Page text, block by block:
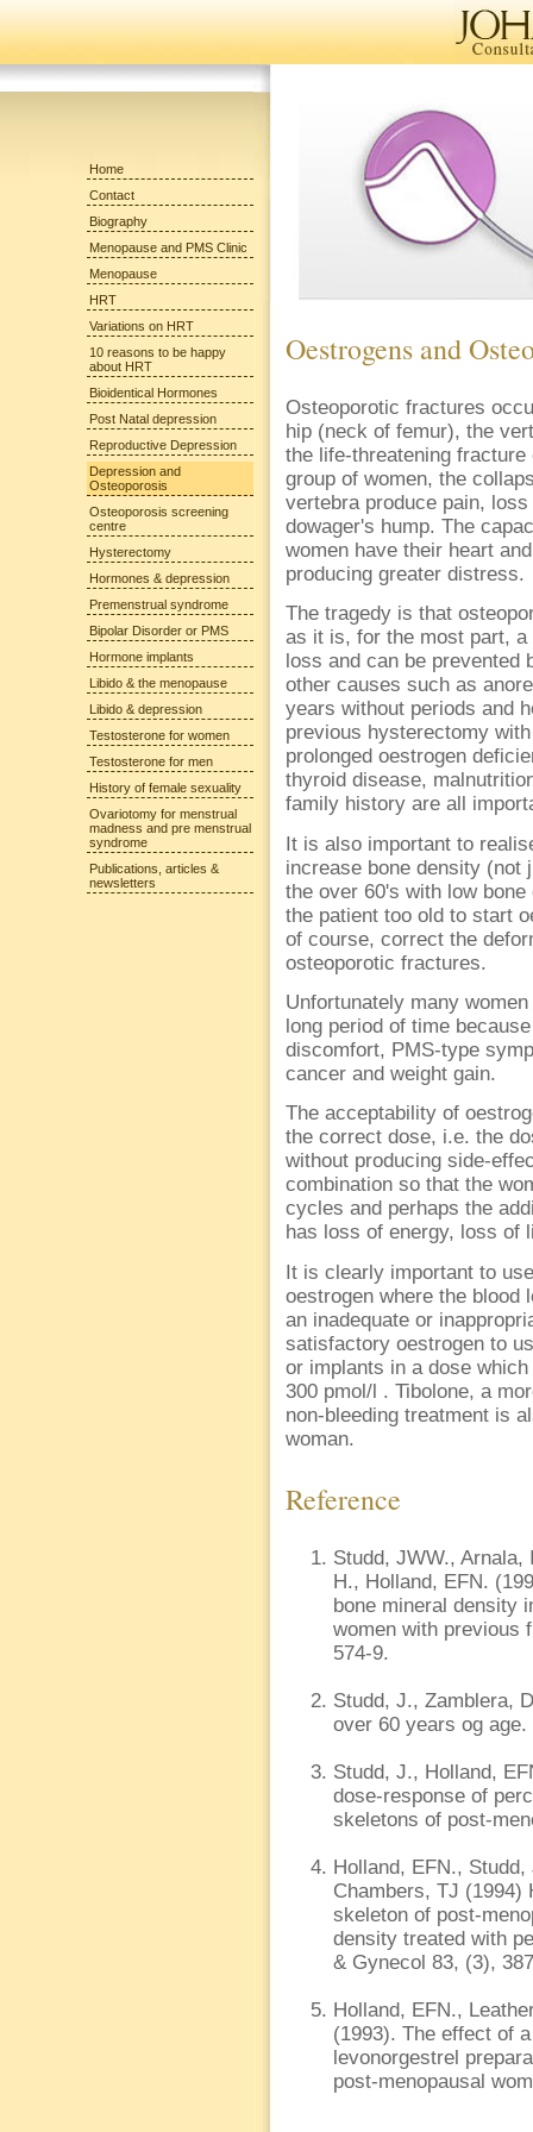
Home
Contact
Biography
Menopause and PMS Clinic
Menopause
HRT
Variations on HRT
10 reasons to be happy
about HRT
Bioidentical Hormones
Post Natal depression
Reproductive Depression
Depression and
Osteoporosis
Osteoporosis screening
centre
Hysterectomy
Hormones & depression
Premenstrual syndrome
Bipolar Disorder or PMS
Hormone implants
Libido & the menopause
Libido & depression
Testosterone for women
Testosterone for men
History of female sexuality
Ovariotomy for menstrual
madness and pre menstrual
syndrome
Publications, articles &
newsletters
Oestrogens and
Osteoporotic fractures
hip (neck of femur), the
the life-threatening
group of women, the
vertebra produce pain,
dowager's hump. The
women have their heart
producing greater distress.
The tragedy is that
as it is, for the most part, a
loss and can be prevented
other causes such as
years without periods and
previous hysterectomy
prolonged oestrogen
thyroid disease,
family history are all
It is also important to
increase bone density (not
the over 60's with low
the patient too old to start
of course, correct the
osteoporotic fractures.
Unfortunately many
long period of time
discomfort, PMS-type
cancer and weight gain.
The acceptability of
the correct dose, i.e. the
without producing side-
combination so that the
cycles and perhaps the
has loss of energy, loss of
It is clearly important to
oestrogen where the blood
an inadequate or
satisfactory oestrogen to
or implants in a dose
300 pmol/l . Tibolone, a
non-bleeding treatment is
woman.
Reference
Studd, JWW.,
H., Holland, EFN.
bone mineral density
women with previous
574-9.
Studd, J., Zamblera,
over 60 years og
Studd, J., Holland,
dose-response of
skeletons of post-
Holland, EFN.,
Chambers, TJ (1994)
skeleton of post-
density treated with
& Gynecol 83, (3),
Holland, EFN.,
(1993). The effect of
levonorgestrel
post-menopausal